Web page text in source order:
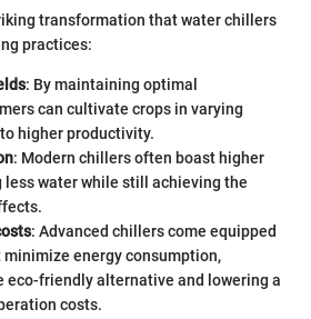
transformation that water chillers
practices:
: By maintaining optimal
can cultivate crops in varying
higher productivity.
: Modern chillers often boast higher
less water while still achieving the
: Advanced chillers come equipped
energy consumption,
eco-friendly alternative and lowering a
costs.